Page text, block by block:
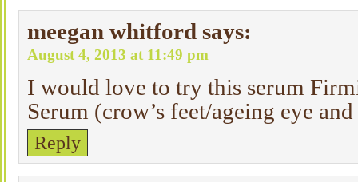
meegan whitford says:
August 4, 2013 at 11:49 pm
I would love to try this serum
Serum (crow’s feet/ageing eye
Reply